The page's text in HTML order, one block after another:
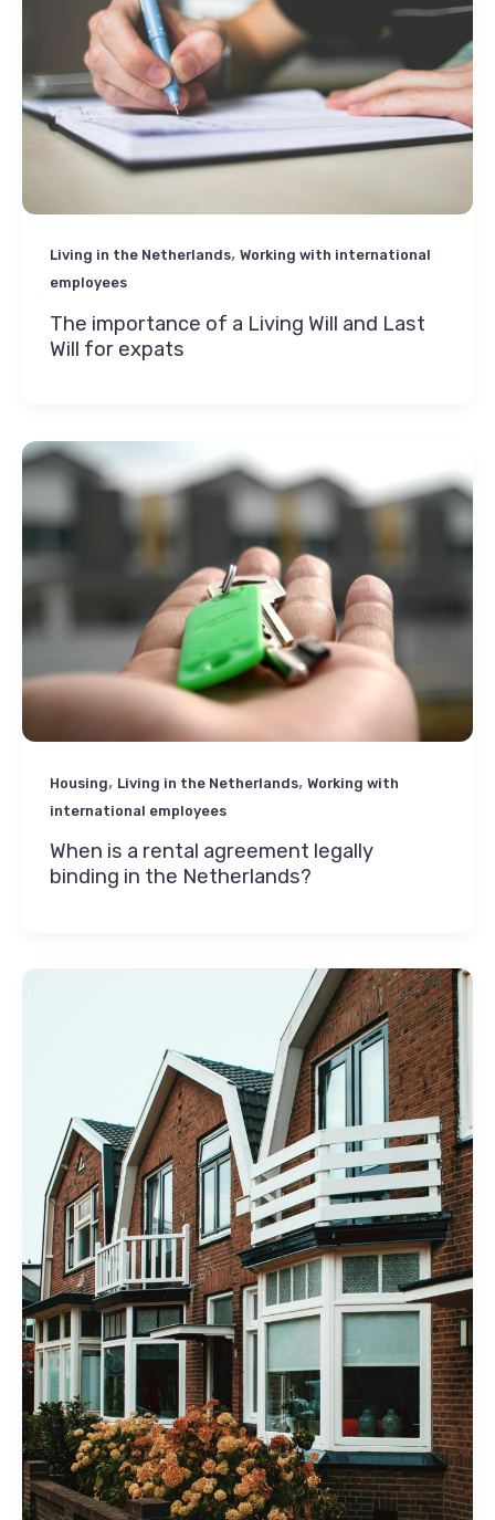
Living in the Netherlands, Working with international
employees
The importance of a Living Will and Last
Will for expats
Housing, Living in the Netherlands, Working with
international employees
When is a rental agreement legally
binding in the Netherlands?